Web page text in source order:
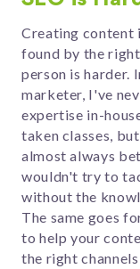
Creating content
found by the
person is harder.
marketer, I've
expertise in-
taken classes,
almost always
wouldn't try to
without the
The same goes
to help your
the right